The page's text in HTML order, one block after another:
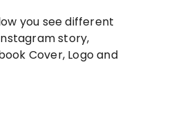
you see different
story,
Cover, Logo and